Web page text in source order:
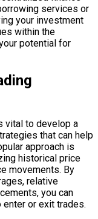
services or
your investment
within the
potential for
vital to develop a
that can help
approach is
historical price
movements. By
relative
you can
or exit trades.